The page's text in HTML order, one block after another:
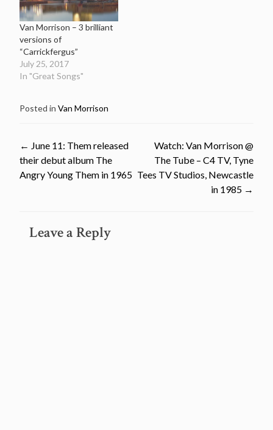
Van Morrison – 3 brilliant
versions of
“Carrickfergus”
July 25, 2017
In "Great Songs"
Posted in Van Morrison
Post
navigation
← June 11: Them released
their debut album The
Angry Young Them in 1965
Watch: Van Morrison @
The Tube – C4 TV, Tyne
Tees TV Studios, Newcastle
in 1985 →
Leave a Reply